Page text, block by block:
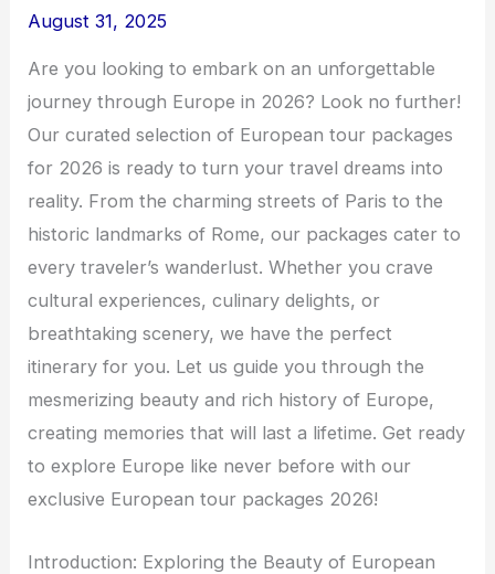
August 31, 2025
Are you looking to embark on an unforgettable
journey through Europe in 2026? Look no further!
Our curated selection of European tour packages
for 2026 is ready to turn your travel dreams into
reality. From the charming streets of Paris to the
historic landmarks of Rome, our packages cater to
every traveler’s wanderlust. Whether you crave
cultural experiences, culinary delights, or
breathtaking scenery, we have the perfect
itinerary for you. Let us guide you through the
mesmerizing beauty and rich history of Europe,
creating memories that will last a lifetime. Get ready
to explore Europe like never before with our
exclusive European tour packages 2026!
Introduction: Exploring the Beauty of European